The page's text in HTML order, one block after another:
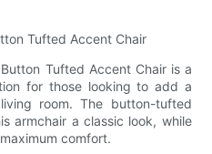
Tufted Accent Chair
Tufted Accent Chair is a
for those looking to add a
room. The button-tufted
armchair a classic look, while
comfort.